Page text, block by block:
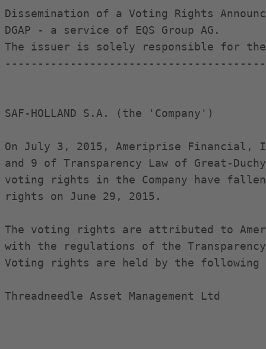
Dissemination of a Voting Rights
DGAP - a service of EQS Group AG.
The issuer is solely responsible for the
SAF-HOLLAND S.A. (the 'Company')
On July 3, 2015, Ameriprise
and 9 of Transparency Law of Great-
voting rights in the Company have
rights on June 29, 2015.
The voting rights are attributed to
with the regulations of the Transparency
Voting rights are held by the following
Threadneedle Asset Management Ltd